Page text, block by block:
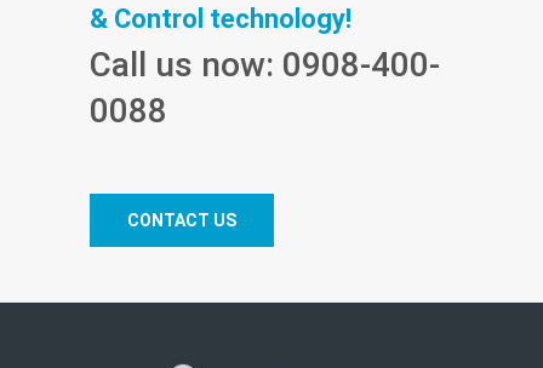
& Control technology!
Call us now: 0908-400-
0088
CONTACT US